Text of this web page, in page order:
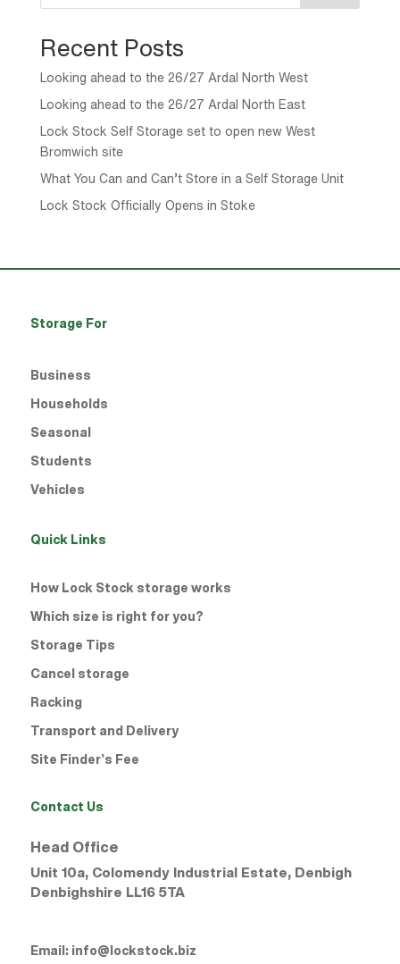
Recent Posts
Looking ahead to the 26/27 Ardal North West
Looking ahead to the 26/27 Ardal North East
Lock Stock Self Storage set to open new West
Bromwich site
What You Can and Can’t Store in a Self Storage Unit
Lock Stock Officially Opens in Stoke
Storage For
Business
Households
Seasonal
Students
Vehicles
Quick Links
How Lock Stock storage works
Which size is right for you?
Storage Tips
Cancel storage
Racking
Transport and Delivery
Site Finder’s Fee
Contact Us
Head Office
Unit 10a, Colomendy Industrial Estate, Denbigh
Denbighshire LL16 5TA
Email: info@lockstock.biz